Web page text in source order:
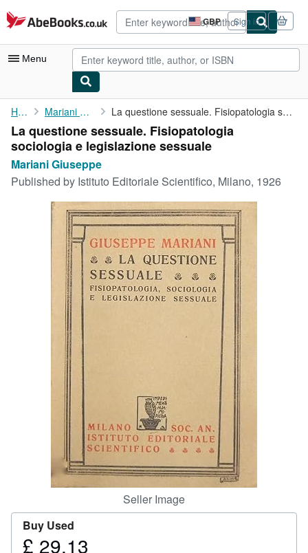
Skip to main content
AbeBooks.co.uk GBP
Site
shopping
preferences
Sign in
Menu
My Account
My Purchases
Advanced Search
Browse Collections
Rare Books
Art & Collectables
Home Mariani Giuseppe La questione sessuale. Fisiopatologia sociologia e legislazione ...
La questione sessuale. Fisiopatologia
sociologia e legislazione sessuale
Mariani Giuseppe
Published by Istituto Editoriale Scientifico, Milano, 1926
Seller Image
Buy Used
Price
£ 29.13